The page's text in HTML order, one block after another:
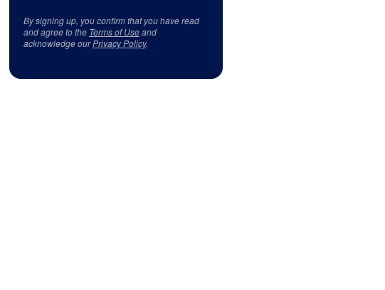
By signing up, you confirm that you have read
and agree to the Terms of Useand
acknowledge ourPrivacy Policy.